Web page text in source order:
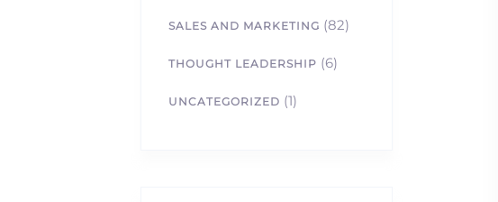
SALES AND MARKETING (82)
THOUGHT LEADERSHIP (6)
UNCATEGORIZED (1)